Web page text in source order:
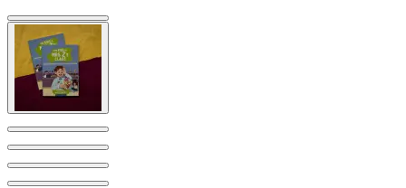
Product
image
pagination